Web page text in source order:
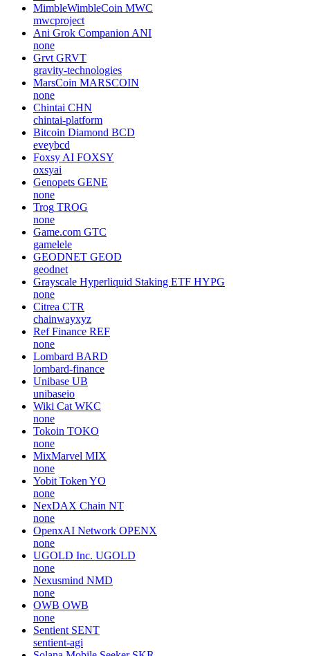
MimbleWimbleCoin MWC
mwcproject
Ani Grok Companion ANI
none
Grvt GRVT
gravity-technologies
MarsCoin MARSCOIN
none
Chintai CHN
chintai-platform
Bitcoin Diamond BCD
eveybcd
Foxsy AI FOXSY
oxsyai
Genopets GENE
none
Trog TROG
none
Game.com GTC
gamelele
GEODNET GEOD
geodnet
Grayscale Hyperliquid Staking ETF HYPG
none
Citrea CTR
chainwayxyz
Ref Finance REF
none
Lombard BARD
lombard-finance
Unibase UB
unibaseio
Wiki Cat WKC
none
Tokoin TOKO
none
MixMarvel MIX
none
Yobit Token YO
none
NexDAX Chain NT
none
OpenxAI Network OPENX
none
UGOLD Inc. UGOLD
none
Nexusmind NMD
none
OWB OWB
none
Sentient SENT
sentient-agi